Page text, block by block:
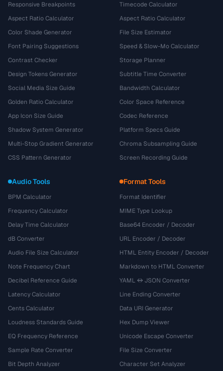
Responsive Breakpoints
Aspect Ratio Calculator
Color Shade Generator
Font Pairing Suggestions
Contrast Checker
Design Tokens Generator
Social Media Size Guide
Golden Ratio Calculator
App Icon Size Guide
Shadow System Generator
Multi-Stop Gradient Generator
CSS Pattern Generator
Timecode Calculator
Aspect Ratio Calculator
File Size Estimator
Speed & Slow-Mo Calculator
Storage Planner
Subtitle Time Converter
Bandwidth Calculator
Color Space Reference
Codec Reference
Platform Specs Guide
Chroma Subsampling Guide
Screen Recording Guide
Audio Tools
BPM Calculator
Frequency Calculator
Delay Time Calculator
dB Converter
Audio File Size Calculator
Note Frequency Chart
Decibel Reference Guide
Latency Calculator
Cents Calculator
Loudness Standards Guide
EQ Frequency Reference
Sample Rate Converter
Bit Depth Analyzer
Format Tools
Format Identifier
MIME Type Lookup
Base64 Encoder / Decoder
URL Encoder / Decoder
HTML Entity Encoder / Decoder
Markdown to HTML Converter
YAML ↔ JSON Converter
Line Ending Converter
Data URI Generator
Hex Dump Viewer
Unicode Escape Converter
File Size Converter
Character Set Analyzer